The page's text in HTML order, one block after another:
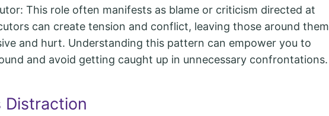
This role often manifests as blame or criticism directed at
can create tension and conflict, leaving those around them
and hurt. Understanding this pattern can empower you to
and avoid getting caught up in unnecessary confrontations.
Distraction